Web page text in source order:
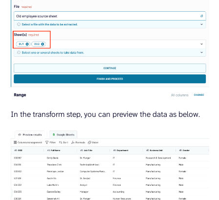
In the transform step, you can preview the data as below.